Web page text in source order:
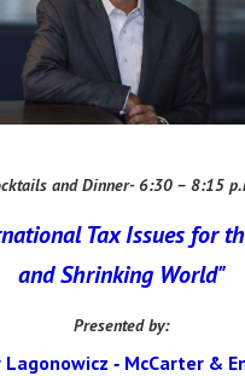
and Dinner- 6:30 – 8:15
Tax Issues for
and Shrinking World"
Presented by:
Lagonowicz - McCarter &